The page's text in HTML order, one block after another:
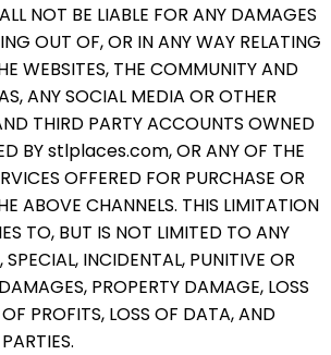
NOT BE LIABLE FOR ANY DAMAGES
OUT OF, OR IN ANY WAY RELATING
WEBSITES, THE COMMUNITY AND
ANY SOCIAL MEDIA OR OTHER
THIRD PARTY ACCOUNTS OWNED
BY stlplaces.com, OR ANY OF THE
OFFERED FOR PURCHASE OR
ABOVE CHANNELS. THIS LIMITATION
TO, BUT IS NOT LIMITED TO ANY
INCIDENTAL, PUNITIVE OR
PROPERTY DAMAGE, LOSS
PROFITS, LOSS OF DATA, AND